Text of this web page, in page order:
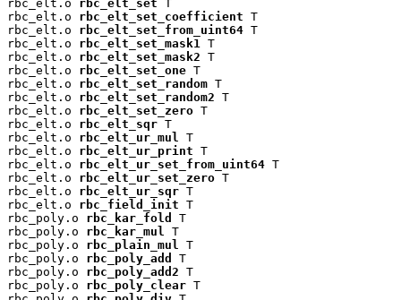
rbc_elt.o rbc_elt_set T
rbc_elt.o rbc_elt_set_coefficient T
rbc_elt.o rbc_elt_set_from_uint64 T
rbc_elt.o rbc_elt_set_mask1
T
rbc_elt.o rbc_elt_set_mask2 T
rbc_elt.o rbc_elt_set_one T
rbc_elt.o rbc_elt_set_random T
rbc_elt.o rbc_elt_set_random2 T
rbc_elt.o rbc_elt_set_zero T
rbc_elt.o rbc_elt_sqr T
rbc_elt.o rbc_elt_ur_mul
T
rbc_elt.o rbc_elt_ur_print T
rbc_elt.o rbc_elt_ur_set_from_uint64 T
rbc_elt.o rbc_elt_ur_set_zero T
rbc_elt.o rbc_elt_ur_sqr T
rbc_elt.o rbc_field_init T
rbc_poly.o rbc_kar_fold
T
rbc_poly.o rbc_kar_mul
T
rbc_poly.o rbc_plain_mul
T
rbc_poly.o rbc_poly_add
T
rbc_poly.o rbc_poly_add2 T
rbc_poly.o rbc_poly_clear T